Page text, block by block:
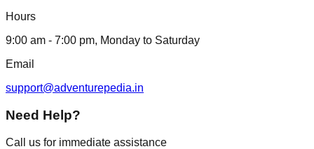
Hours
9:00 am - 7:00 pm, Monday to Saturday
Email
support@adventurepedia.in
Need Help?
Call us for immediate assistance